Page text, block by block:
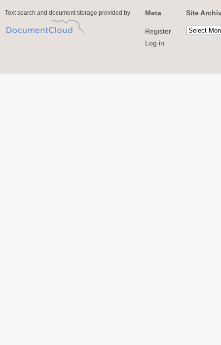
Text search and document storage provided by Meta
Register
Log in
Site